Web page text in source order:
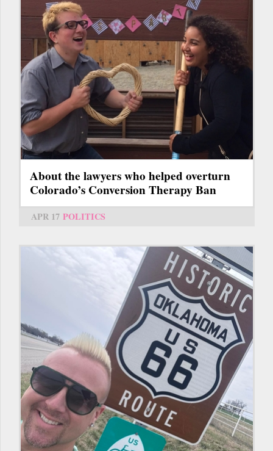
About the lawyers who helped overturn
Colorado’s Conversion Therapy Ban
APR 17 POLITICS